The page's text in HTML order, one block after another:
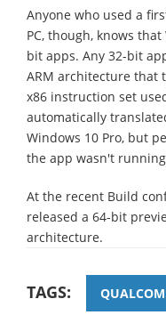
Anyone who used a
PC, though, knows
bit apps. Any 32-bit
ARM architecture that
x86 instruction set
automatically
Windows 10 Pro, but
the app wasn't
At the recent Build
released a 64-bit
architecture.
TAGS: